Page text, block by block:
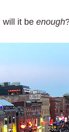
will it be enough